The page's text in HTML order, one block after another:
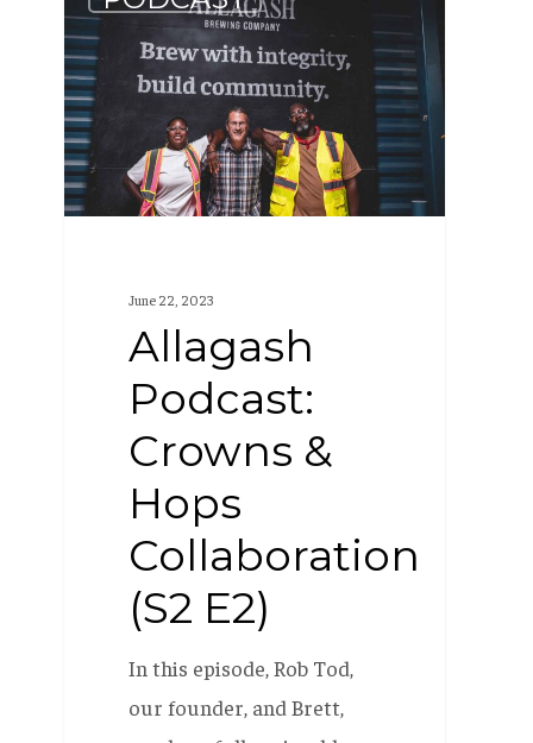
Podcast:
Crowns
&
Hops
Collaboration
(S2
June 22, 2023
Allagash
Podcast:
Crowns &
Hops
Collaboration
(S2 E2)
In this episode, Rob Tod,
our founder, and Brett,